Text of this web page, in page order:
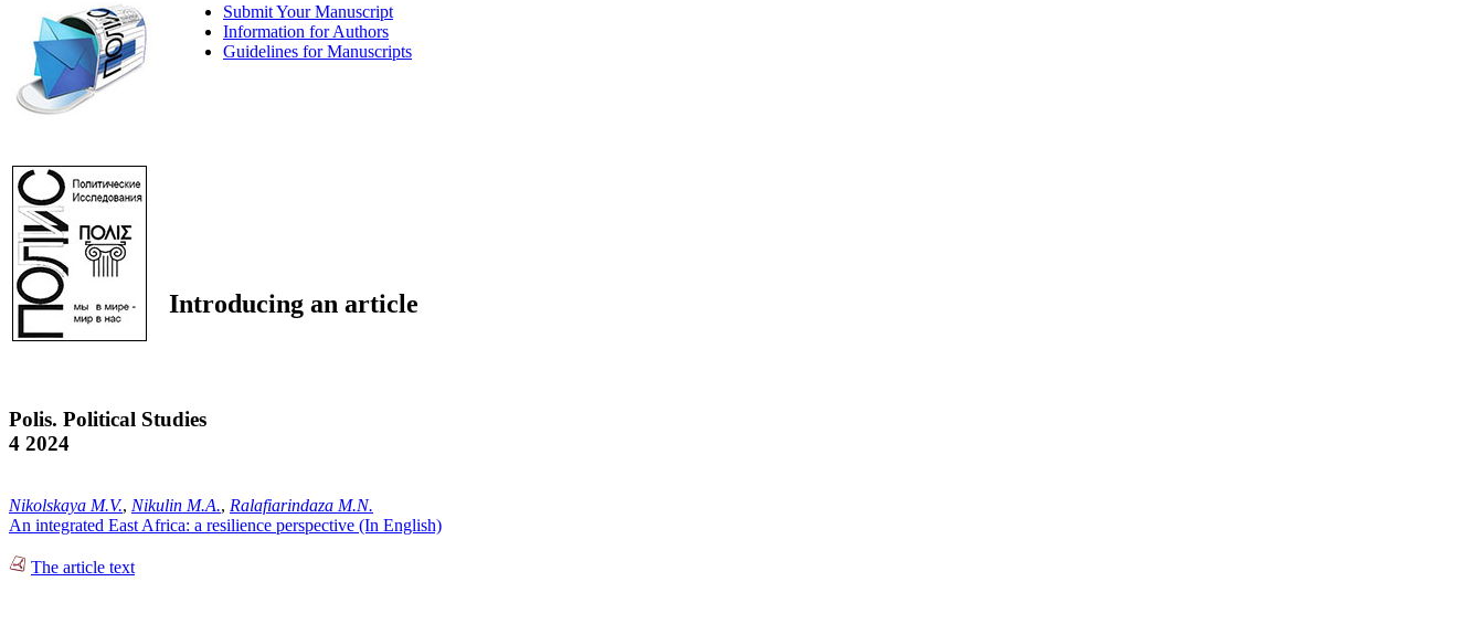
Submit Your Manuscript
Information for Authors
Guidelines for Manuscripts
Introducing an article
Polis. Political Studies
4 2024
Nikolskaya M.V., Nikulin M.A., Ralafiarindaza M.N.
An integrated East Africa: a resilience perspective (In English)
The article text